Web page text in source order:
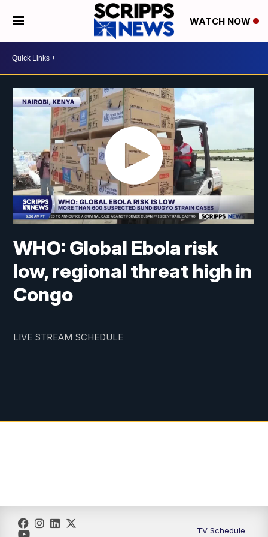
WATCH NOW
WHO: Global Ebola risk
low, regional threat high in
Congo
LIVE STREAM SCHEDULE
TV Schedule